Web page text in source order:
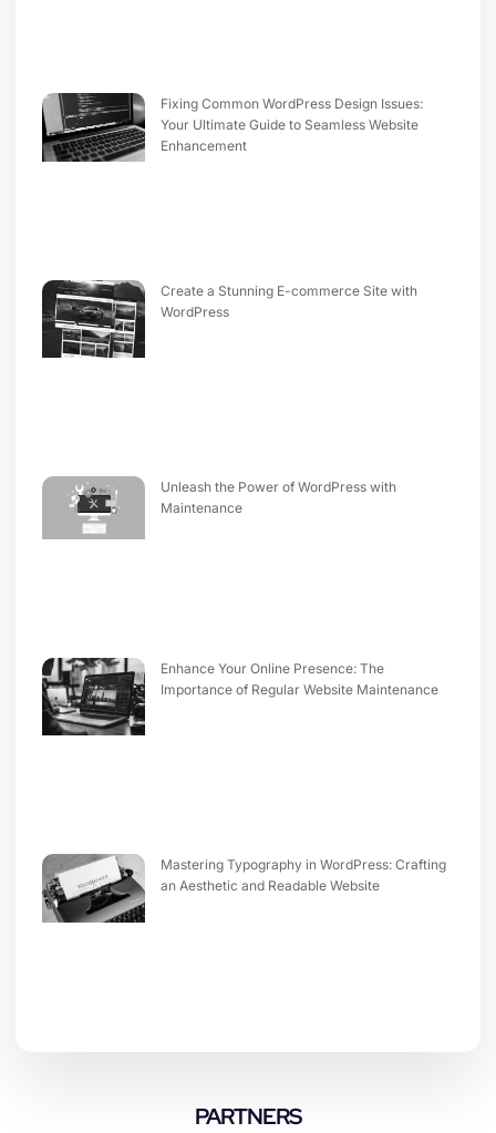
Fixing Common WordPress Design Issues:
Your Ultimate Guide to Seamless Website
Enhancement
Create a Stunning E-commerce Site with
WordPress
Unleash the Power of WordPress with
Maintenance
Enhance Your Online Presence: The
Importance of Regular Website Maintenance
Mastering Typography in WordPress: Crafting
an Aesthetic and Readable Website
PARTNERS